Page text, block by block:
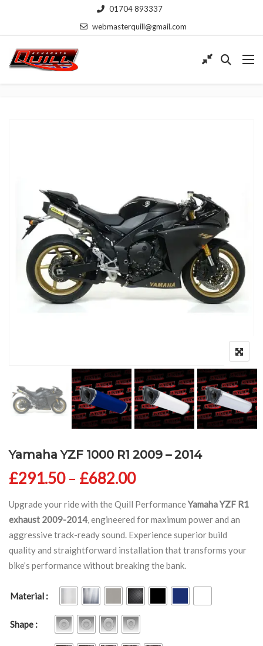
01704 893337
webmasterquill@gmail.com
Yamaha YZF 1000 R1 2009 – 2014
£291.50 – £682.00Price range:
Upgrade your ride with the Quill PerformanceYamaha YZF R1
exhaust 2009-2014, engineered for maximum power and an
aggressive track-ready sound. Experience superior build
quality and straightforward installation that transforms your
bike’s performance without breaking the bank.
Material
Shape